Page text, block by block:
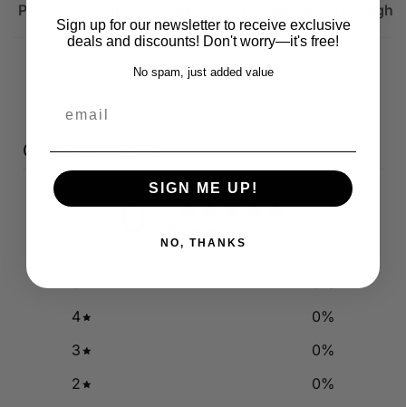
Product description Important information on the right
Customer reviews
0
4
0%
3
0%
2
0%
Sign up for our newsletter to receive exclusive
deals and discounts! Don't worry—it's free!
No spam, just added value
SIGN ME UP!
NO, THANKS